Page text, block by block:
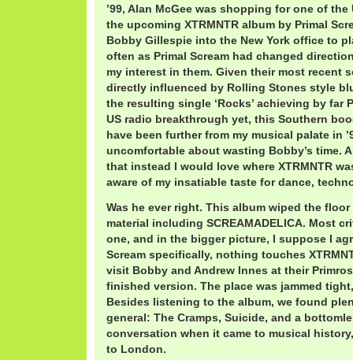
’99, Alan McGee was shopping for one of
the upcoming XTRMNTR album by Primal
Bobby Gillespie into the New York office to
often as Primal Scream had changed
my interest in them. Given their most recent
directly influenced by Rolling Stones style
the resulting single ‘Rocks’ achieving by far
US radio breakthrough yet, this Southern
have been further from my musical palate in
uncomfortable about wasting Bobby’s time.
that instead I would love where XTRMNTR
aware of my insatiable taste for dance,
Was he ever right. This album wiped the
material including SCREAMADELICA. Most
one, and in the bigger picture, I suppose I
Scream specifically, nothing touches
visit Bobby and Andrew Innes at their
finished version. The place was jammed
Besides listening to the album, we found
general: The Cramps, Suicide, and a
conversation when it came to musical
to London.